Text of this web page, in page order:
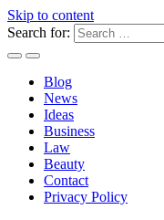
Skip to content
Search for:
Blog
News
Ideas
Business
Law
Beauty
Contact
Privacy Policy